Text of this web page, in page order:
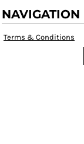
NAVIGATION
Terms & Conditions